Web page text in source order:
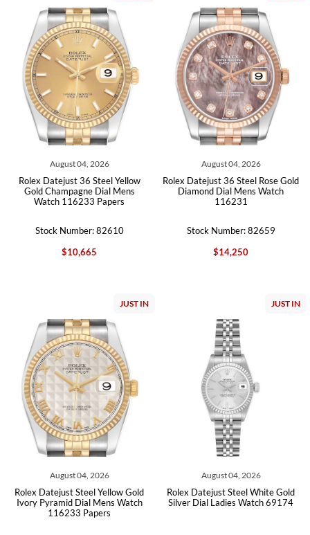
August 04, 2026
Rolex Datejust 36 Steel Yellow
Gold Champagne Dial Mens
Watch 116233 Papers
Stock Number: 82610
$10,665
August 04, 2026
Rolex Datejust 36 Steel Rose Gold
Diamond Dial Mens Watch
116231
Stock Number: 82659
$14,250
JUST IN
August 04, 2026
Rolex Datejust Steel Yellow Gold
Ivory Pyramid Dial Mens Watch
116233 Papers
JUST IN
August 04, 2026
Rolex Datejust Steel White Gold
Silver Dial Ladies Watch 69174